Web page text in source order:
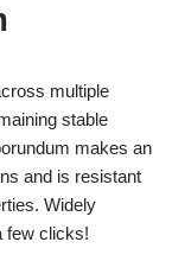
multiple
stable
makes an
and is resistant
Widely
few clicks!